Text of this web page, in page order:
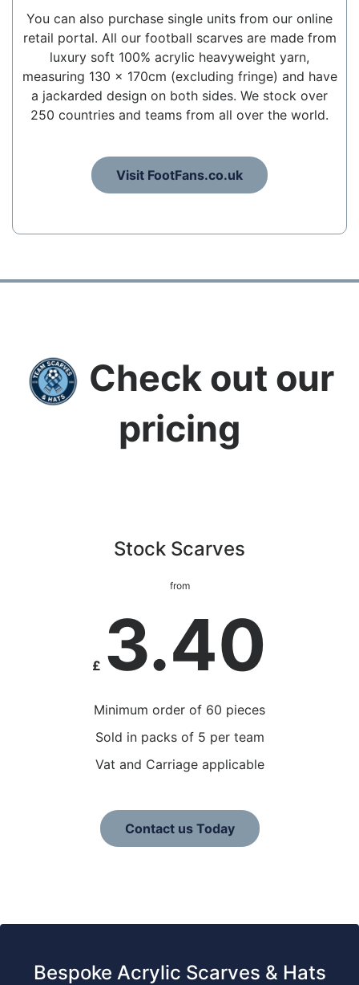
You can also purchase single units from our online
retail portal. All our football scarves are made from
luxury soft 100% acrylic heavyweight yarn,
measuring 130 x 170cm (excluding fringe) and have
a jackarded design on both sides. We stock over
250 countries and teams from all over the world.
Visit FootFans.co.uk
Check out our
pricing
Stock Scarves
from
£ 3.40
Minimum order of 60 pieces
Sold in packs of 5 per team
Vat and Carriage applicable
Contact us Today
Bespoke Acrylic Scarves & Hats